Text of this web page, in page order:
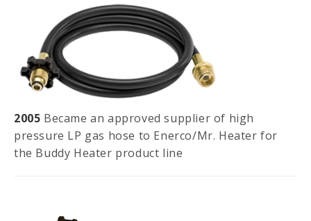
2005 Became an approved supplier of high
pressure LP gas hose to Enerco/Mr. Heater for
the Buddy Heater product line